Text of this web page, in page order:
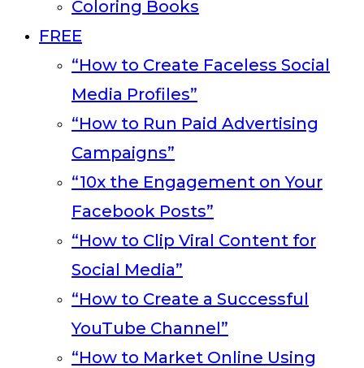
Coloring Books
FREE
“How to Create Faceless Social
Media Profiles”
“How to Run Paid Advertising
Campaigns”
“10x the Engagement on Your
Facebook Posts”
“How to Clip Viral Content for
Social Media”
“How to Create a Successful
YouTube Channel”
“How to Market Online Using